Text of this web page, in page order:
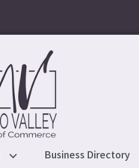
Business Directory